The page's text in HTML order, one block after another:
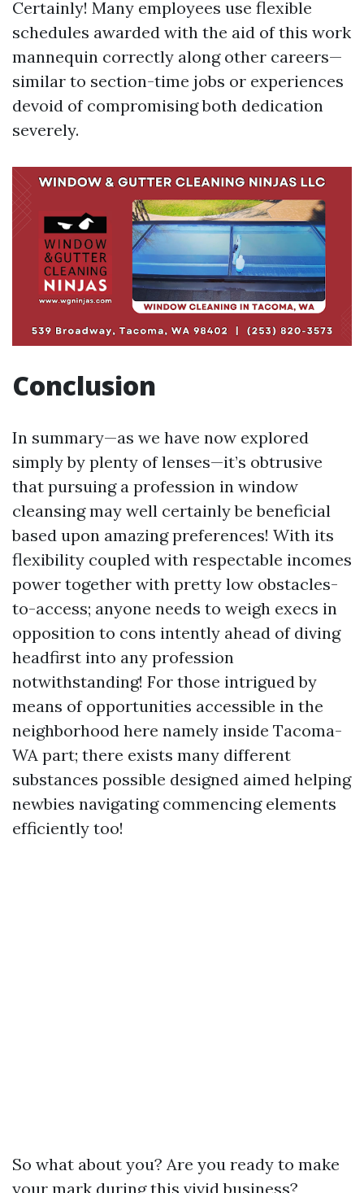
Certainly! Many employees use flexible
schedules awarded with the aid of this work
mannequin correctly along other careers—
similar to section-time jobs or experiences
devoid of compromising both dedication
severely.
Conclusion
In summary—as we have now explored
simply by plenty of lenses—it’s obtrusive
that pursuing a profession in window
cleansing may well certainly be beneficial
based upon amazing preferences! With its
flexibility coupled with respectable incomes
power together with pretty low obstacles-
to-access; anyone needs to weigh execs in
opposition to cons intently ahead of diving
headfirst into any profession
notwithstanding! For those intrigued by
means of opportunities accessible in the
neighborhood here namely inside Tacoma-
WA part; there exists many different
substances possible designed aimed helping
newbies navigating commencing elements
efficiently too!
So what about you? Are you ready to make
your mark during this vivid business?